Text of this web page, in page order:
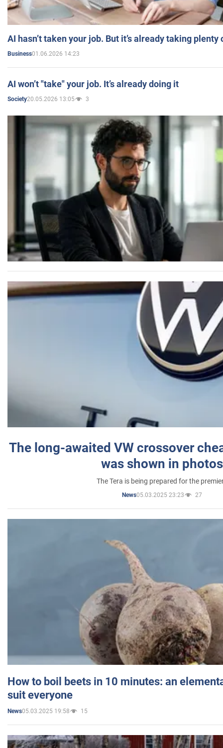
AI hasn’t taken your job. But it’s already taking plenty
Business01.06.2026 14:23
AI won’t "take" your job. It’s already doing it
Society20.05.2026 13:05 3
The long-awaited VW crossover
was shown in photos
The Tera is being prepared for the
News05.03.2025 23:23 27
How to boil beets in 10 minutes: an
suit everyone
News05.03.2025 19:58 15